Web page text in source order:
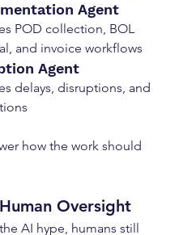
Agent
POD collection, BOL
and invoice workflows
Agent
delays, disruptions, and
how the work should
Oversight
AI hype, humans still